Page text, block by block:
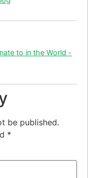
to in the World -
be published.
*